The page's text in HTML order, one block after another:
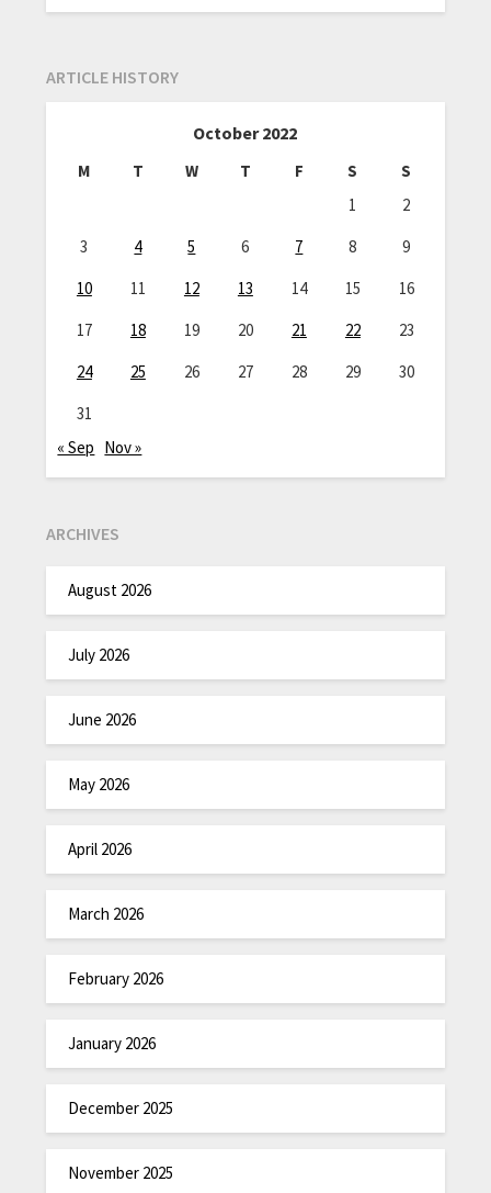
ARTICLE HISTORY
October 2022
M T W T F S
S
1
2
3
4 5 6 7 8
9
10
11 12 13 14 15
16
17
18 19 20 21 22
23
24
25 26 27 28 29
30
31
« Sep Nov »
ARCHIVES
August 2026
July 2026
June 2026
May 2026
April 2026
March 2026
February 2026
January 2026
December 2025
November 2025